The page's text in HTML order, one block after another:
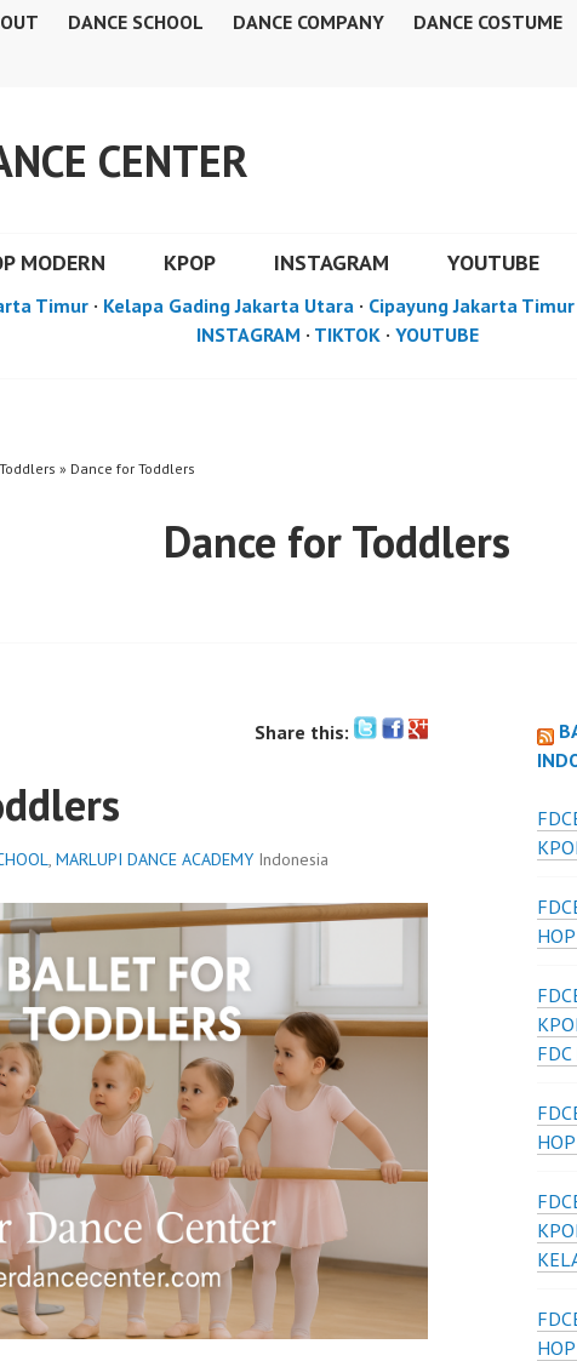
DANCE SCHOOL DANCE COMPANY DANCE COSTUME
CENTER
MODERN KPOP INSTAGRAM YOUTUBE
Timur · Kelapa Gading Jakarta Utara · Cipayung Jakarta Timur
INSTAGRAM · TIKTOK· YOUTUBE
» Dance for Toddlers
Dance for Toddlers
Share this:
, MARLUPI DANCE ACADEMY Indonesia
FDC